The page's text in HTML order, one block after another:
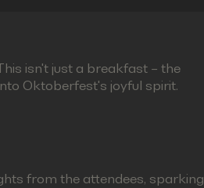
isn't just a breakfast – the
Oktoberfest's joyful spirit.
from the attendees, sparking